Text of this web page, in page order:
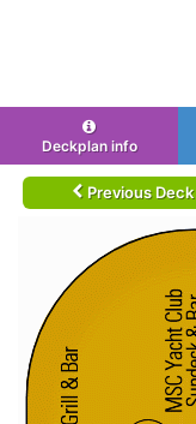
Deckplan info
Previous Deck